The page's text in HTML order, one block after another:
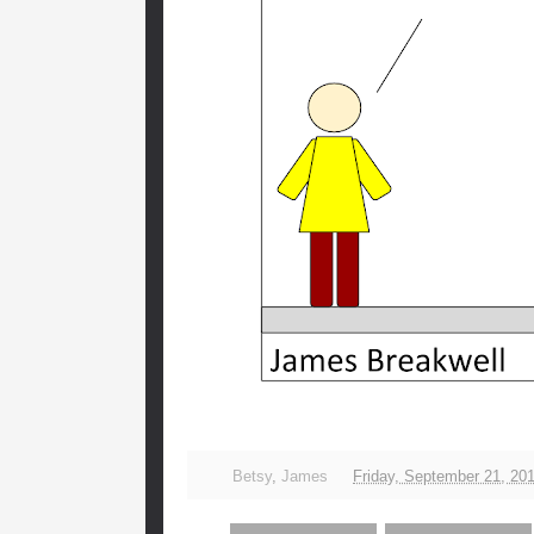
Betsy, James Friday, September 21,